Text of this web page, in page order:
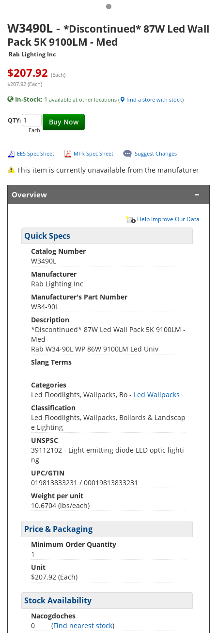
W3490L - *Discontinued* 87W Led Wall
Pack 5K 9100LM - Med
Rab Lighting Inc
$207.92 (Each)
$207.92 (Each)
In-Stock: 1 available at other locations ( find a store with stock)
Buy Now
QTY:
Each
EES Spec Sheet MFR Spec Sheet Suggest Changes
This item is currently unavailable from the manufaturer
Overview
Help Improve Our Data
Quick Specs
Catalog Number
W3490L
Manufacturer
Rab Lighting Inc
Manufacturer's Part Number
W34-90L
Description
*Discontinued* 87W Led Wall Pack 5K 9100LM -
Med
Rab W34-90L WP 86W 9100LM Led Univ
Slang Terms
Categories
Led Floodlights, Wallpacks, Bo - Led Wallpacks
Classification
Led Floodlights, Wallpacks, Bollards & Landscap
e Lighting
UNSPSC
39112102 - Light emitting diode LED optic lighti
ng
UPC/GTIN
019813833231 / 00019813833231
Weight per unit
10.6704 (lbs/each)
Price & Packaging
Minimum Order Quantity
1
Unit
$207.92 (Each)
Stock Availability
Nacogdoches
0
(Find nearest stock)